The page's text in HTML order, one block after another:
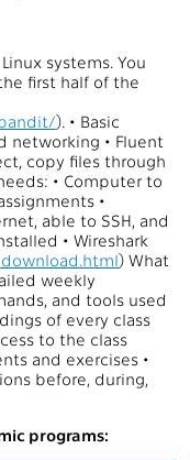
systems. You
first half of the
). • Basic
networking • Fluent
copy files through
• Computer to
•
able to SSH, and
• Wireshark
) What
weekly
and tools used
of every class
to the class
and exercises •
before, during,
programs: